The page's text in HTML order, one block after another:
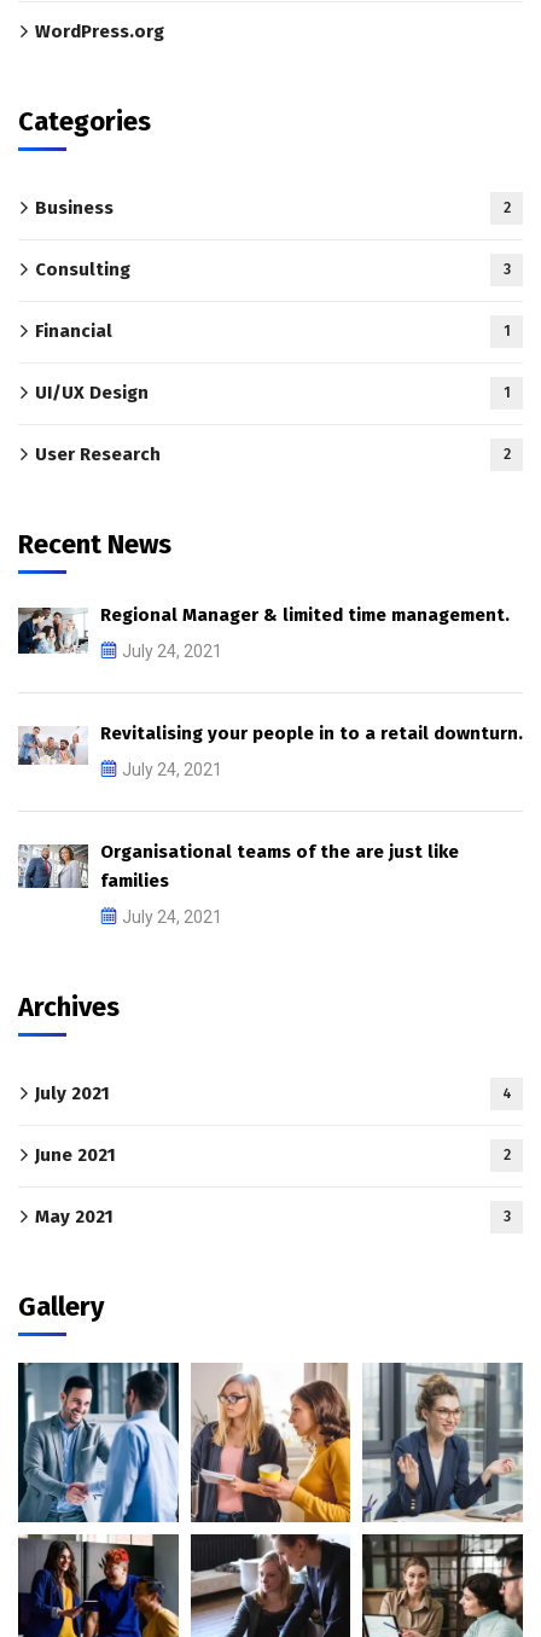
WordPress.org
Categories
Business 2
Consulting 3
Financial 1
UI/UX Design 1
User Research 2
Recent News
Regional Manager & limited time management.
July 24, 2021
Revitalising your people in to a retail downturn.
July 24, 2021
Organisational teams of the are just like
families
July 24, 2021
Archives
July 2021 4
June 2021 2
May 2021 3
Gallery